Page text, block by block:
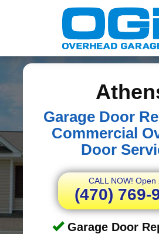
Garage Door
Commercial
Door
CALL NOW! Open
(470) 769-
Garage Door